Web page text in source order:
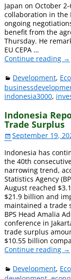
Japan on October
collaboration in the
ongoing
benefit from the
Thursday. He
EU CEPA …
Continue reading →
Development,
indonesia3000,
Indonesia
Trade Surplus
September 19,
Indonesia has
the 40th
narrowing trend,
Statistics Agency
August reached
$21.9 billion and
maintained a trade
BPS Head Amalia
conference in
trade surplus
$10.55 billion
Continue reading →
Development,